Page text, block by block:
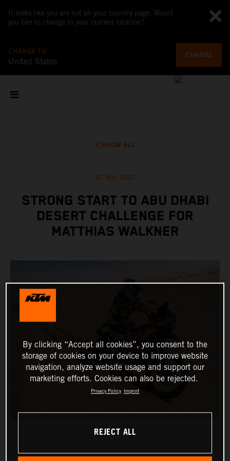
It looks like you are not on your country page. Would
you like to change to your current location?
CHANGE TO
United States
CHANGE
SHOW ALL
07 Nov 2021
STRONG START TO ABU DHABI
DESERT CHALLENGE FOR
MATTHIAS WALKNER
By clicking “Accept all cookies”, you consent to the
storage of cookies on your device to improve website
navigation, analyze website usage and support our
marketing efforts. Cookies can also be rejected.
Privacy Policy Imprint
REJECT ALL